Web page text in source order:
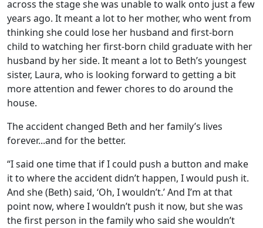
across the stage she was unable to walk onto just a few
years ago. It meant a lot to her mother, who went from
thinking she could lose her husband and first-born
child to watching her first-born child graduate with her
husband by her side. It meant a lot to Beth’s youngest
sister, Laura, who is looking forward to getting a bit
more attention and fewer chores to do around the
house.
The accident changed Beth and her family’s lives
forever...and for the better.
“I said one time that if I could push a button and make
it to where the accident didn’t happen, I would push it.
And she (Beth) said, ‘Oh, I wouldn’t.’ And I’m at that
point now, where I wouldn’t push it now, but she was
the first person in the family who said she wouldn’t